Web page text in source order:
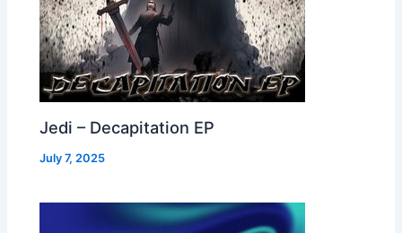
Jedi – Decapitation EP
July 7, 2025